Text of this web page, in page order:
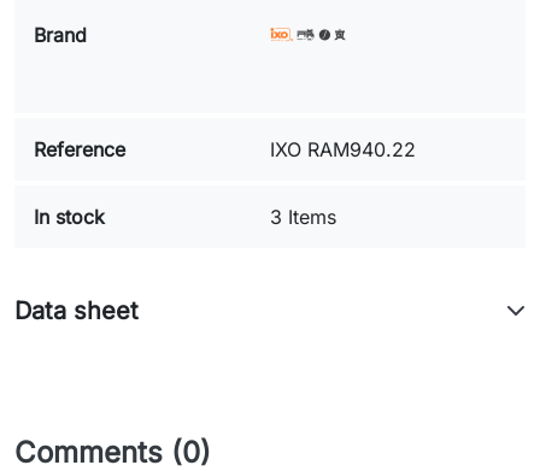
Brand
Reference IXO RAM940.22
In stock 3 Items
Data sheet
Comments (0)